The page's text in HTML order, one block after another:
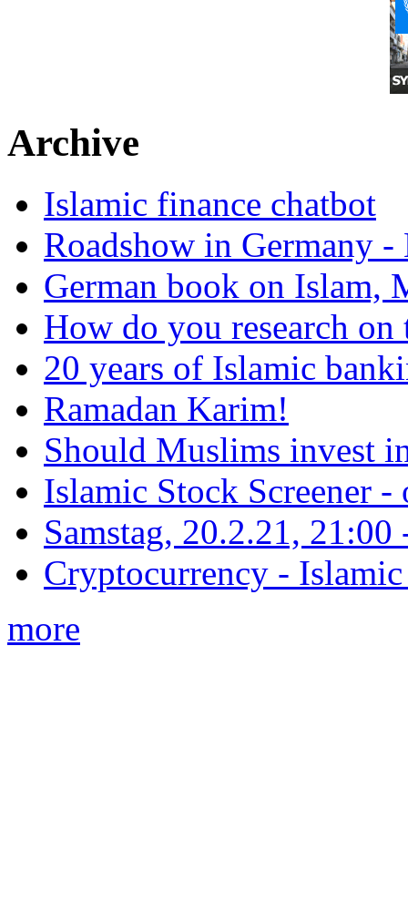
Archive
Islamic finance chatbot
Roadshow in Germany
German book on Islam,
How do you research on
20 years of Islamic
Ramadan Karim!
Should Muslims invest
Islamic Stock Screener -
Samstag, 20.2.21,
Cryptocurrency -
more